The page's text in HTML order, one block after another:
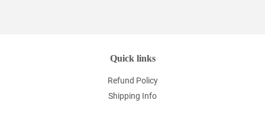
Quick links
Refund Policy
Shipping Info